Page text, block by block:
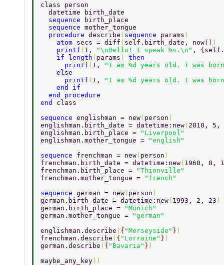
class person
  datetime birth_date
  sequence
birth_place
  sequence
mother_tongue
  procedure
describe ( sequence params )
    atom
secs = diff ( self.birth_date, now() )
    printf
( 1, "\nHello! I speak %s.\n" , {
    if length
( params ) then
      printf
( 1,
"I am %d years old. I was
    else
      printf
( 1,
"I am %d years old. I was
    end if
  end procedure
end class
sequence englishman = new( person )
englishman.birth_date = datetime:new( 2010, 5,
englishman.birth_place =
"Liverpool"
englishman.mother_tongue =
"english"
sequence frenchman = new( person )
frenchman.birth_date = datetime:new( 1960, 8,
frenchman.birth_place =
"Thionville"
frenchman.mother_tongue =
"french"
sequence german = new( person )
german.birth_date = datetime:new( 1993, 2, 23 )
german.birth_place =
"Munich"
german.mother_tongue =
"german"
englishman.describe ( { "Merseyside" } )
frenchman.describe ( { "Lorraine" } )
german.describe ( { "Bavaria" } )
maybe_any_key()